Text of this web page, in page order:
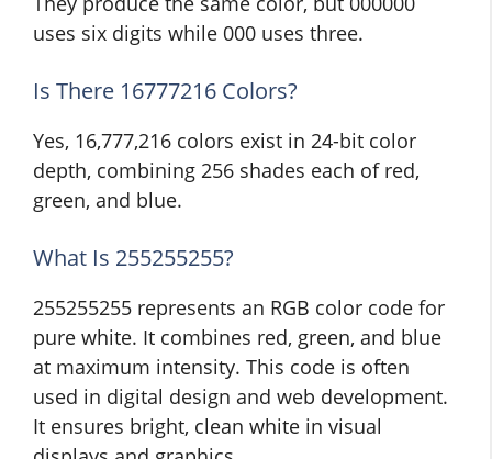
uses six digits while 000 uses three.
Is There 16777216 Colors?
Yes, 16,777,216 colors exist in 24-bit color
depth, combining 256 shades each of red,
green, and blue.
What Is 255255255?
255255255 represents an RGB color code for
pure white. It combines red, green, and blue
at maximum intensity. This code is often
used in digital design and web development.
It ensures bright, clean white in visual